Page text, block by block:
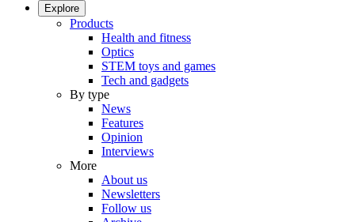
Explore
Products
Health and fitness
Optics
STEM toys and games
Tech and gadgets
By type
News
Features
Opinion
Interviews
More
About us
Newsletters
Follow us